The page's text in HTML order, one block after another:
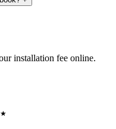
installation fee online.